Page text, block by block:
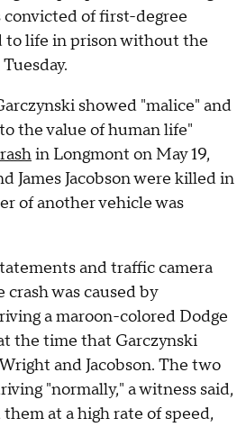
convicted of first-degree
to life in prison without the
showed "malice" and
the value of human life"
in Longmont on May 19,
James Jacobson were killed in
of another vehicle was
and traffic camera
crash was caused by
a maroon-colored Dodge
the time that Garczynski
and Jacobson. The two
"normally," a witness said,
at a high rate of speed,